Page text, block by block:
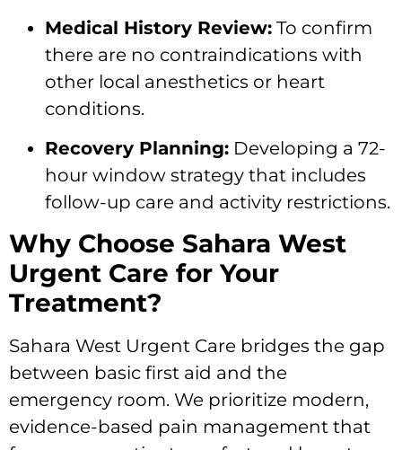
Medical History Review: To confirm
there are no contraindications with
other local anesthetics or heart
conditions.
Recovery Planning: Developing a 72-
hour window strategy that includes
follow-up care and activity restrictions.
Why Choose Sahara West
Urgent Care for Your
Treatment?
Sahara West Urgent Care bridges the gap
between basic first aid and the
emergency room. We prioritize modern,
evidence-based pain management that